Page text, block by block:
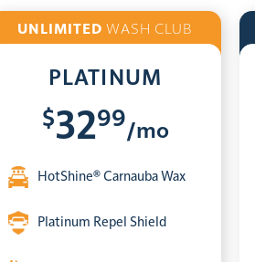
UNLIMITED WASH CLUB
PLATINUM
$3299
/mo
HotShine® Carnauba Wax
Platinum Repel Shield